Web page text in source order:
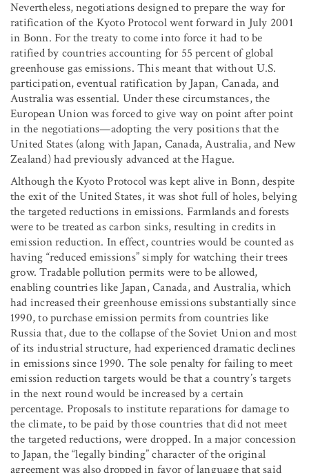
Nevertheless, negotiations designed to prepare the way for
ratification of the Kyoto Protocol went forward in July 2001
in Bonn. For the treaty to come into force it had to be
ratified by countries accounting for 55 percent of global
greenhouse gas emissions. This meant that without U.S.
participation, eventual ratification by Japan, Canada, and
Australia was essential. Under these circumstances, the
European Union was forced to give way on point after point
in the negotiations—adopting the very positions that the
United States (along with Japan, Canada, Australia, and New
Zealand) had previously advanced at the Hague.
Although the Kyoto Protocol was kept alive in Bonn, despite
the exit of the United States, it was shot full of holes, belying
the targeted reductions in emissions. Farmlands and forests
were to be treated as carbon sinks, resulting in credits in
emission reduction. In effect, countries would be counted as
having “reduced emissions” simply for watching their trees
grow. Tradable pollution permits were to be allowed,
enabling countries like Japan, Canada, and Australia, which
had increased their greenhouse emissions substantially since
1990, to purchase emission permits from countries like
Russia that, due to the collapse of the Soviet Union and most
of its industrial structure, had experienced dramatic declines
in emissions since 1990. The sole penalty for failing to meet
emission reduction targets would be that a country’s targets
in the next round would be increased by a certain
percentage. Proposals to institute reparations for damage to
the climate, to be paid by those countries that did not meet
the targeted reductions, were dropped. In a major concession
to Japan, the “legally binding” character of the original
agreement was also dropped in favor of language that said